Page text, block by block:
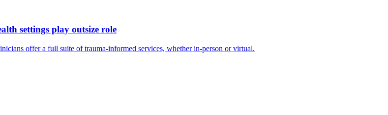
settings play outsize role
offer a full suite of trauma-informed services, whether in-person or virtual.